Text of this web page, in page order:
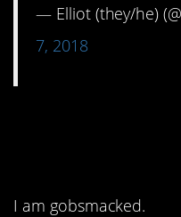
— Elliot (they/he)
7, 2018
I am gobsmacked.